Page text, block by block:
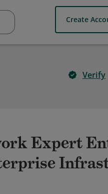
Create
Verify
Expert